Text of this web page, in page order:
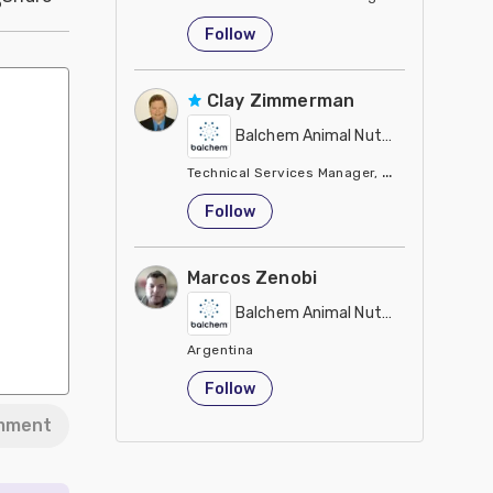
United States
Follow
Clay Zimmerman
Balchem Animal Nutrition
Technical Services Manager, Eastern Region
United States
Follow
Marcos Zenobi
Balchem Animal Nutrition
Argentina
Follow